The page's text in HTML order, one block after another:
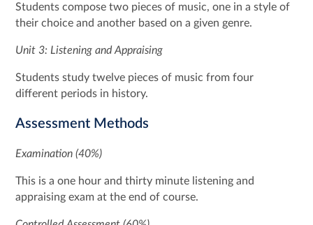
Students compose two pieces of music, one in a style of
their choice and another based on a given genre.
Unit 3: Listening and Appraising
Students study twelve pieces of music from four
different periods in history.
Assessment Methods
Examination (40%)
This is a one hour and thirty minute listening and
appraising exam at the end of course.